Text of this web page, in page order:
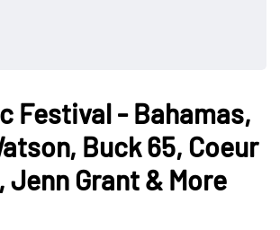
Festival - Bahamas,
Buck 65, Coeur
Jenn Grant & More